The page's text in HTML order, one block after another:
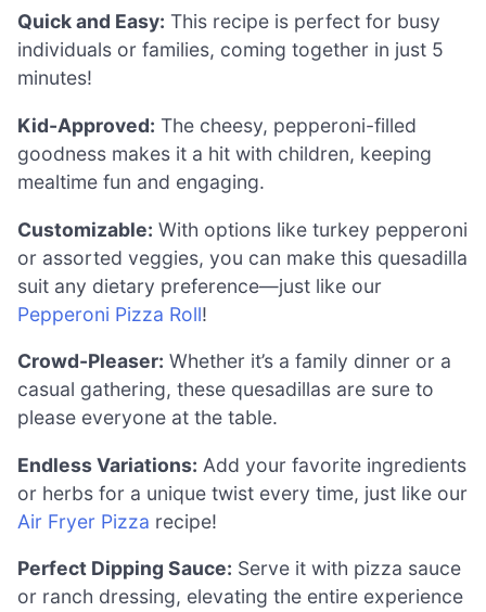
Quick and Easy: This recipe is perfect for busy
individuals or families, coming together in just 5
minutes!
Kid-Approved: The cheesy, pepperoni-filled
goodness makes it a hit with children, keeping
mealtime fun and engaging.
Customizable: With options like turkey pepperoni
or assorted veggies, you can make this quesadilla
suit any dietary preference—just like our
Pepperoni Pizza Roll!
Crowd-Pleaser: Whether it’s a family dinner or a
casual gathering, these quesadillas are sure to
please everyone at the table.
Endless Variations: Add your favorite ingredients
or herbs for a unique twist every time, just like our
Air Fryer Pizza recipe!
Perfect Dipping Sauce: Serve it with pizza sauce
or ranch dressing, elevating the entire experience